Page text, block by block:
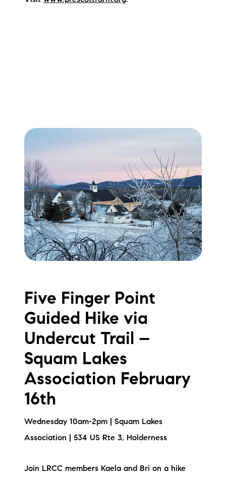
Five Finger Point
Guided Hike via
Undercut Trail –
Squam Lakes
Association February
16th
Wednesday 10am-2pm | Squam Lakes
Association | 534 US Rte 3, Holderness
Join LRCC members Kaela and Bri on a hike